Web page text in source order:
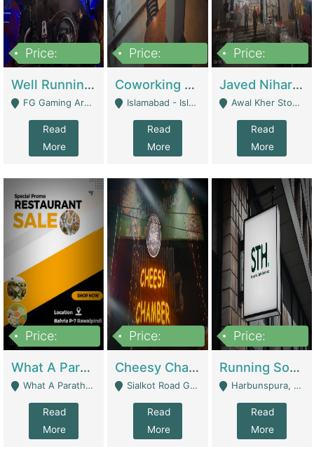
Price:
Well Running Gaming Arena - Karachi | Gaming Zones / Snooker
FG Gaming Arena Nagina Centre Kemari Karachi - Karachi
Read
More
Price:
Coworking Space - Premium Business Opportunity In The Heart Of Islamabad | Business Services
Islamabad - Islamabad
Read
More
Price:
Javed Nihari Awal Kher Branch For Sell | Restaurants
Awal Kher Stop, Near Al Rehman Garden Phase 2 - Lahore
Read
More
Price:
What A Paratha Bahria Phase-7 | Restaurants
What A Paratha Bahria Phase-7 Rawalpindi - Rawalpindi
Read
More
Price:
Cheesy Chamber Fast Food Restaurant | Restaurants
Sialkot Road Gujranwala - Gujranwala
Read
More
Price:
Running Software House & Marketing Agency For Sale | Digital Businesses
Harbunspura, Lahore - Lahore
Read
More